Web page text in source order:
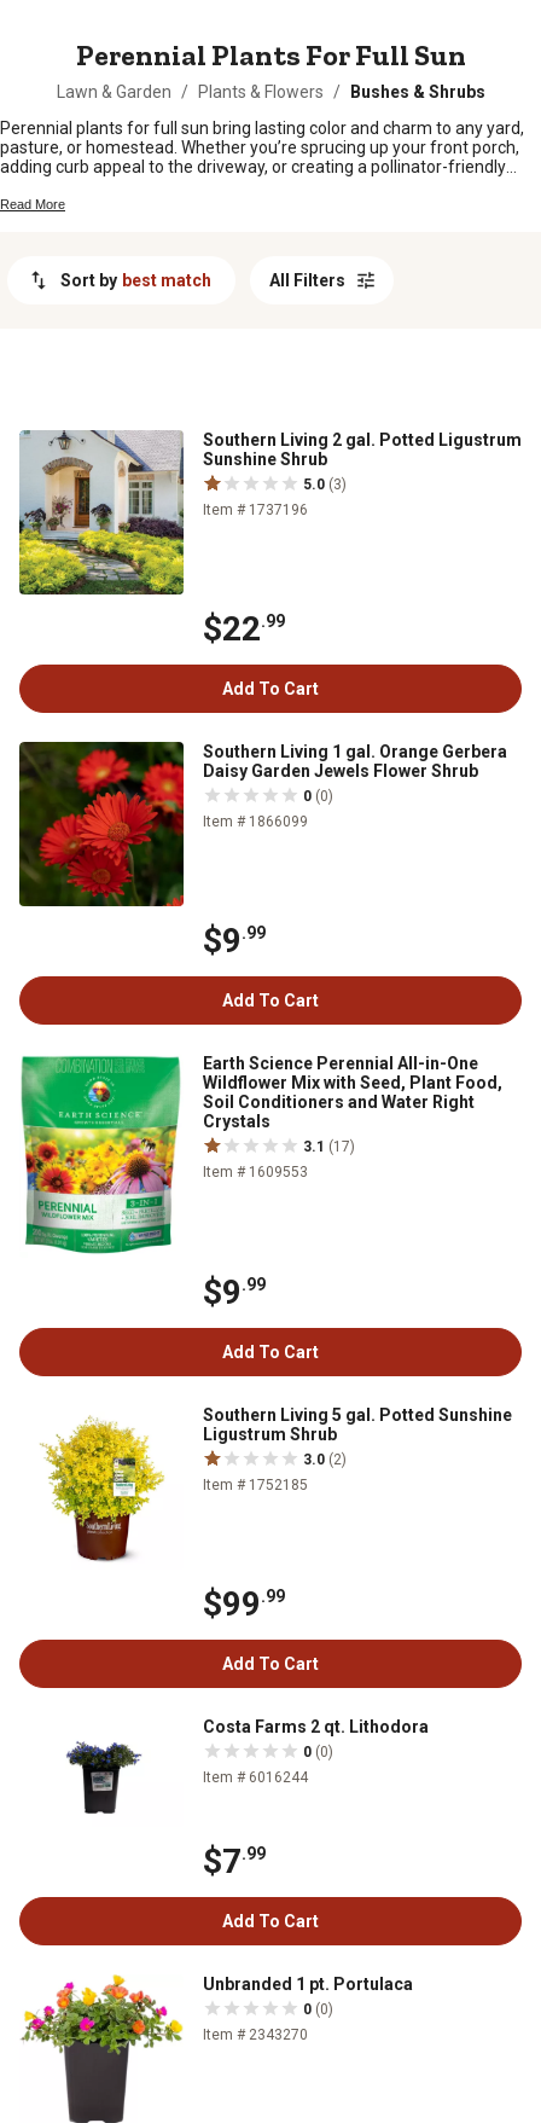
Perennial Plants For Full Sun
Lawn & Garden / Plants & Flowers /
Bushes & Shrubs
Perennial plants for full sun bring lasting color and charm to any yard,
pasture, or homestead. Whether you’re sprucing up your front porch,
adding curb appeal to the driveway, or creating a pollinator-friendly
Hardy and reliable, they come back year after year with minimal fuss,
season.
Read More
Sort by best match All Filters
Southern Living 2 gal. Potted Ligustrum
Sunshine Shrub
5.0 (3)
Item # 1737196
$22.99
Add To Cart
Southern Living 1 gal. Orange Gerbera
Daisy Garden Jewels Flower Shrub
0 (0)
Item # 1866099
$9.99
Add To Cart
Earth Science Perennial All-in-One
Wildflower Mix with Seed, Plant Food,
Soil Conditioners and Water Right
Crystals
3.1 (17)
Item # 1609553
$9.99
Add To Cart
Southern Living 5 gal. Potted Sunshine
Ligustrum Shrub
3.0 (2)
Item # 1752185
$99.99
Add To Cart
Costa Farms 2 qt. Lithodora
0 (0)
Item # 6016244
$7.99
Add To Cart
Unbranded 1 pt. Portulaca
0 (0)
Item # 2343270